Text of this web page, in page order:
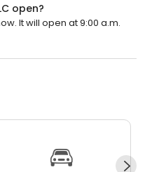
open?
It will open at 9:00 a.m.